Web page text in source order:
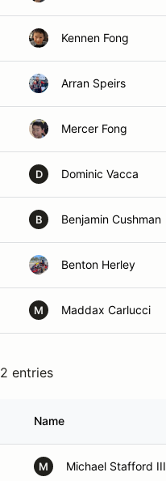
Kennen Fong
Arran Speirs
Mercer Fong
D Dominic Vacca
B Benjamin Cushman
Benton Herley
M Maddax Carlucci
2 entries
Name
M Michael Stafford III